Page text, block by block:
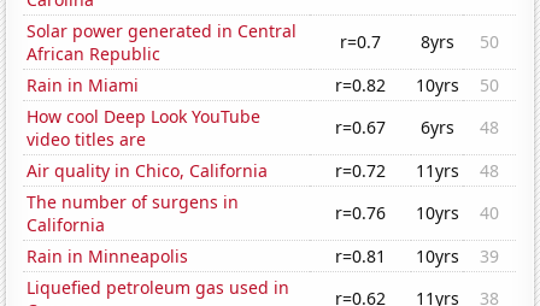
Solar power generated in Central
African Republic
r=0.7 8yrs
50
Rain in Miami
r=0.82 10yrs
50
How cool Deep Look YouTube
video titles are
r=0.67 6yrs
48
Air quality in Chico, California
r=0.72 11yrs
48
The number of surgens in
California
r=0.76 10yrs
40
Rain in Minneapolis
r=0.81 10yrs
39
Liquefied petroleum gas used in
r=0.62 11yrs
38